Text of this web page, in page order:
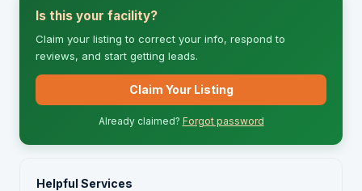
Is this your facility?
Claim your listing to correct your info, respond to
reviews, and start getting leads.
Claim Your Listing
Already claimed? Forgot password
Helpful Services